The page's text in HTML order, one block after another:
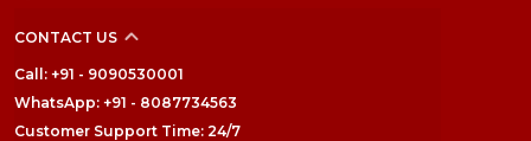
CONTACT US
Call: +91 - 9090530001
WhatsApp: +91 - 8087734563
Customer Support Time: 24/7